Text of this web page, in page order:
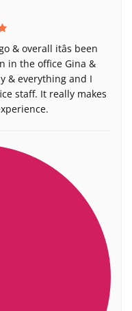
& overall itâs been
in the office Gina &
& everything and I
staff. It really makes